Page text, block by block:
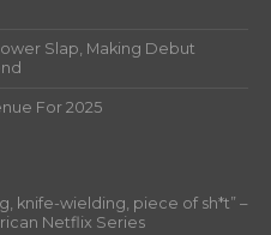
Slap, Making Debut
For 2025
knife-wielding, piece of sh*t” –
Netflix Series